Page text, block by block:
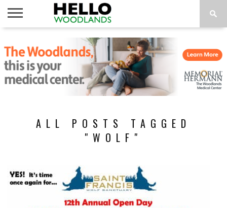
NEWS
CALENDAR
THINGS
TO DO
ABOUT
SUBSCRIBE
ALL POSTS TAGGED
"WOLF"